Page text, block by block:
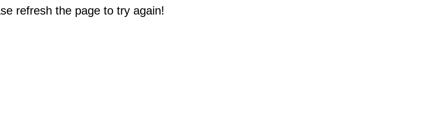
refresh the page to try again!